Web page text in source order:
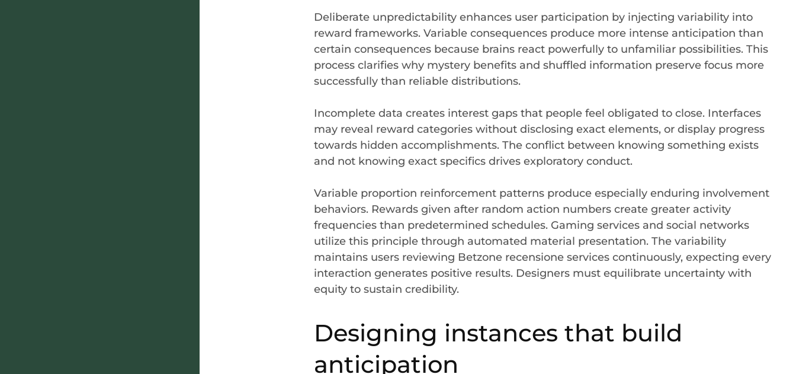
Deliberate unpredictability enhances user participation by injecting variability into
reward frameworks. Variable consequences produce more intense anticipation than
certain consequences because brains react powerfully to unfamiliar possibilities. This
process clarifies why mystery benefits and shuffled information preserve focus more
successfully than reliable distributions.
Incomplete data creates interest gaps that people feel obligated to close. Interfaces
may reveal reward categories without disclosing exact elements, or display progress
towards hidden accomplishments. The conflict between knowing something exists
and not knowing exact specifics drives exploratory conduct.
Variable proportion reinforcement patterns produce especially enduring involvement
behaviors. Rewards given after random action numbers create greater activity
frequencies than predetermined schedules. Gaming services and social networks
utilize this principle through automated material presentation. The variability
maintains users reviewing Betzone recensione services continuously, expecting every
interaction generates positive results. Designers must equilibrate uncertainty with
equity to sustain credibility.
Designing instances that build
anticipation